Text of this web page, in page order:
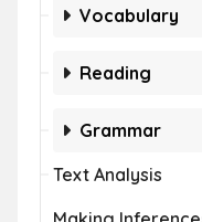
Vocabulary
Reading
Grammar
Text Analysis